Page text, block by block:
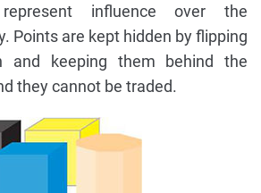
influence over the
Points are kept hidden by flipping
and keeping them behind the
they cannot be traded.